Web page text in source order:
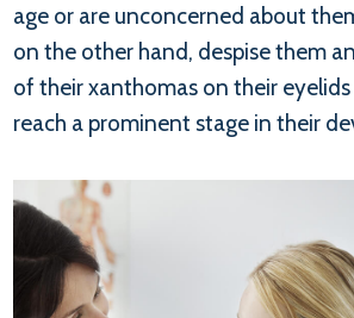
age or are unconcerned about
on the other hand, despise them
of their xanthomas on their
reach a prominent stage in their